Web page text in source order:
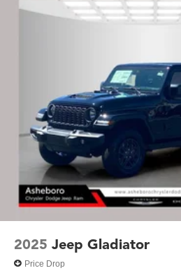
2025 Jeep Gladiator
Price Drop